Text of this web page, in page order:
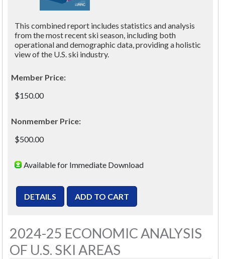
This combined report includes statistics and analysis
from the most recent ski season, including both
operational and demographic data, providing a holistic
view of the U.S. ski industry.
Member Price:
$150.00
Nonmember Price:
$500.00
Available for Immediate Download
2024-25 ECONOMIC ANALYSIS
OF U.S. SKI AREAS